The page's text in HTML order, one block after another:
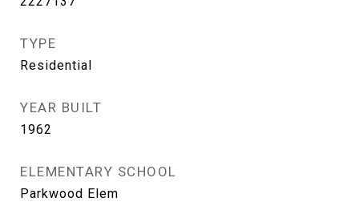
TYPE
Residential
YEAR BUILT
1962
ELEMENTARY SCHOOL
Parkwood Elem